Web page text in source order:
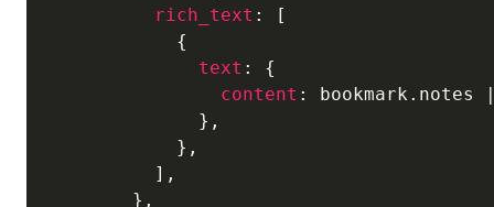
rich_text : [
            {
text : {
content :
              },
            },
          ],
        },